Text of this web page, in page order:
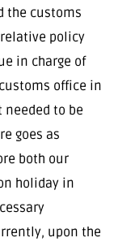
the customs
policy
in charge of
office in
to be
goes as
both our
holiday in
upon the